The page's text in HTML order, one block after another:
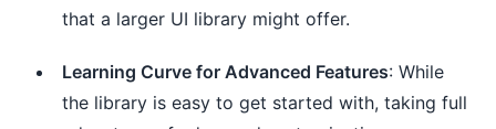
that a larger UI library might offer.
Learning Curve for Advanced Features: While
the library is easy to get started with, taking full